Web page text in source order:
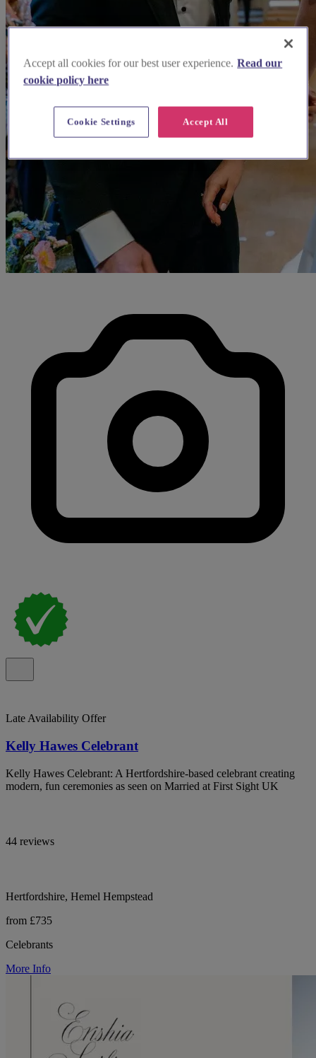
Late Availability Offer
Kelly Hawes Celebrant
Kelly Hawes Celebrant: A Hertfordshire-based celebrant creating
modern, fun ceremonies as seen on Married at First Sight UK
44 reviews
Hertfordshire, Hemel Hempstead
from £735
Celebrants
More Info
Accept all cookies for our best user experience. Read our
cookie policy here
Accept All
Cookie Settings